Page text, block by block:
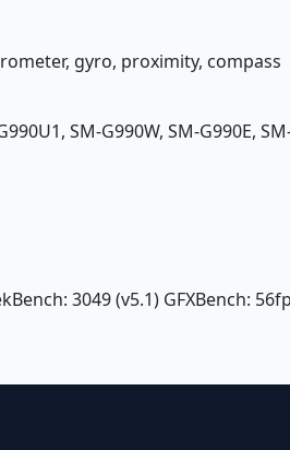
gyro, proximity, compass
SM-G990W, SM-G990E,
3049 (v5.1) GFXBench: